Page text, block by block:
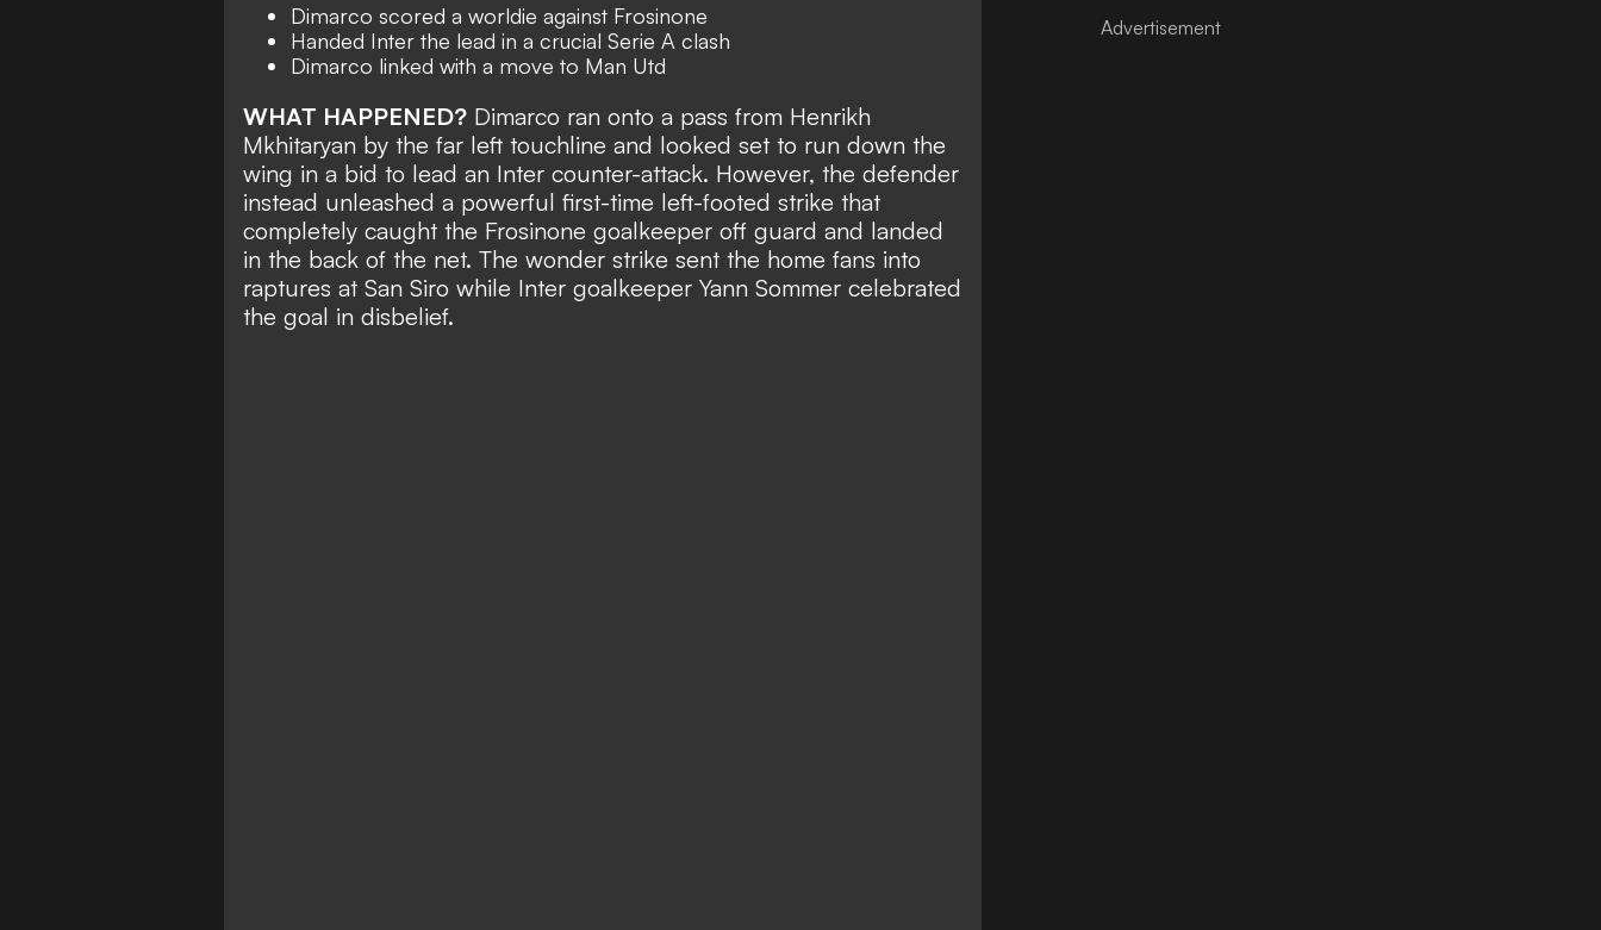
Dimarco scored a worldie against Frosinone
Handed Inter the lead in a crucial Serie A clash
Dimarco linked with a move to Man Utd
WHAT HAPPENED? Dimarco ran onto a pass from Henrikh
Mkhitaryan by the far left touchline and looked set to run down the
wing in a bid to lead an Inter counter-attack. However, the defender
instead unleashed a powerful first-time left-footed strike that
completely caught the Frosinone goalkeeper off guard and landed
in the back of the net. The wonder strike sent the home fans into
raptures at San Siro while Inter goalkeeper Yann Sommer celebrated
the goal in disbelief.